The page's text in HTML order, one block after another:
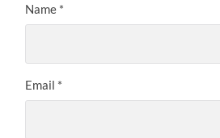
Name *
Email *